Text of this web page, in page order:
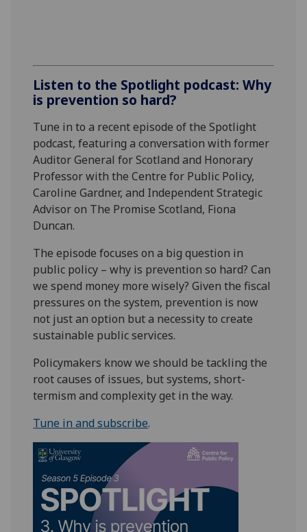
Listen to the Spotlight podcast: Why
is prevention so hard?
Tune in to a recent episode of the Spotlight
podcast, featuring a conversation with former
Auditor General for Scotland and Honorary
Professor with the Centre for Public Policy,
Caroline Gardner, and Independent Strategic
Advisor on The Promise Scotland, Fiona
Duncan.
The episode focuses on a big question in
public policy – why is prevention so hard? Can
we spend money more wisely? Given the fiscal
pressures on the system, prevention is now
not just an option but a necessity to create
sustainable public services.
Policymakers know we should be tackling the
root causes of issues, but systems, short-
termism and complexity get in the way.
Tune in and subscribe.